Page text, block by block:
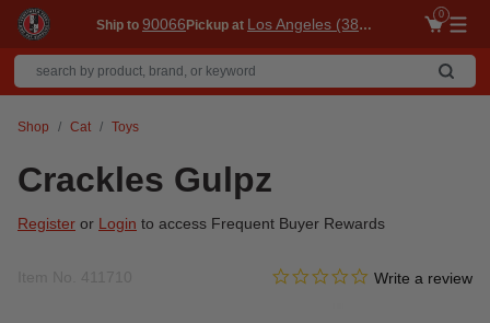
Ship to 90066Pickup at Los Angeles (3860)
0
Shop Cat Toys
Crackles Gulpz
Register or Login to access Frequent Buyer Rewards
5 out of 5 Customer Rating
0.0 star rating
Write a review